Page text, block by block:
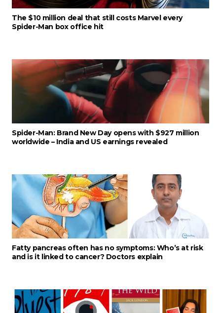
The $10 million deal that still costs Marvel every
Spider-Man box office hit
Spider-Man: Brand New Day opens with $927 million
worldwide – India and US earnings revealed
Fatty pancreas often has no symptoms: Who’s at risk
and is it linked to cancer? Doctors explain